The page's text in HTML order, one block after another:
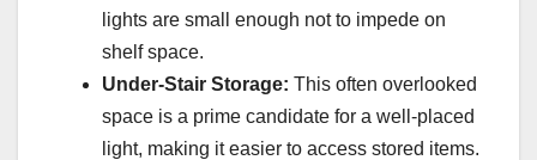
lights are small enough not to impede on
shelf space.
Under-Stair Storage: This often overlooked
space is a prime candidate for a well-placed
light, making it easier to access stored items.